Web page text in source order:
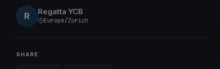
R Regatta YCB
Europe/Zurich
SHARE